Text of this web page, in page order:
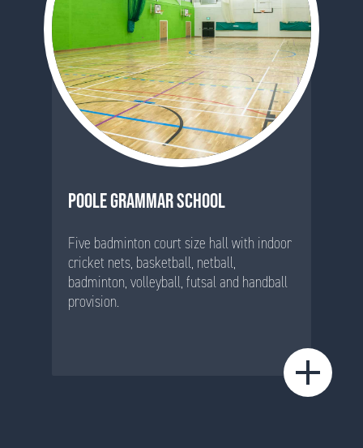
POOLE GRAMMAR SCHOOL
Five badminton court size hall with indoor
cricket nets, basketball, netball,
badminton, volleyball, futsal and handball
provision.